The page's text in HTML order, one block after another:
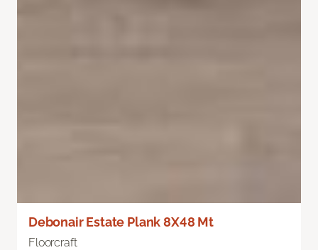
Debonair Estate Plank 8X48 Mt
Floorcraft